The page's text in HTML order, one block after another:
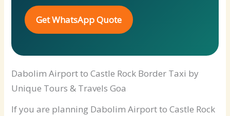
Get WhatsApp Quote
Dabolim Airport to Castle Rock Border Taxi by
Unique Tours & Travels Goa
If you are planning Dabolim Airport to Castle Rock